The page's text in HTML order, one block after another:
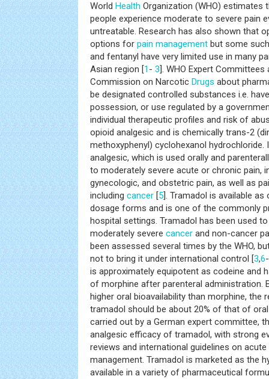
World Health Organization (WHO) estimates
people experience moderate to severe pain
untreatable. Research has also shown that
options for pain management but some
and fentanyl have very limited use in many
Asian region [1- 3]. WHO Expert
Commission on Narcotic Drugs about
be designated controlled substances i.e.
possession, or use regulated by a
individual therapeutic profiles and risk of
opioid analgesic and is chemically trans-2
methoxyphenyl) cyclohexanol hydrochloride.
analgesic, which is used orally and
to moderately severe acute or chronic pain,
gynecologic, and obstetric pain, as well as
including cancer [5]. Tramadol is available
dosage forms and is one of the commonly
hospital settings. Tramadol has been used
moderately severe cancer and non-cancer
been assessed several times by the WHO,
not to bring it under international control [3,6-
is approximately equipotent as codeine and
of morphine after parenteral administration.
higher oral bioavailability than morphine, the
tramadol should be about 20% of that of
carried out by a German expert committee,
analgesic efficacy of tramadol, with strong
reviews and international guidelines on
management. Tramadol is marketed as the
available in a variety of pharmaceutical